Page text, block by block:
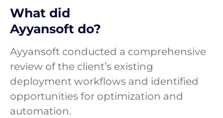
What did
Ayyansoft do?
Ayyansoft conducted a comprehensive
review of the client’s existing
deployment workflows and identified
opportunities for optimization and
automation.